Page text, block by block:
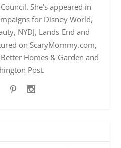
She's appeared in
for Disney World,
NYDJ, Lands End and
on ScaryMommy.com,
Homes & Garden and
Post.